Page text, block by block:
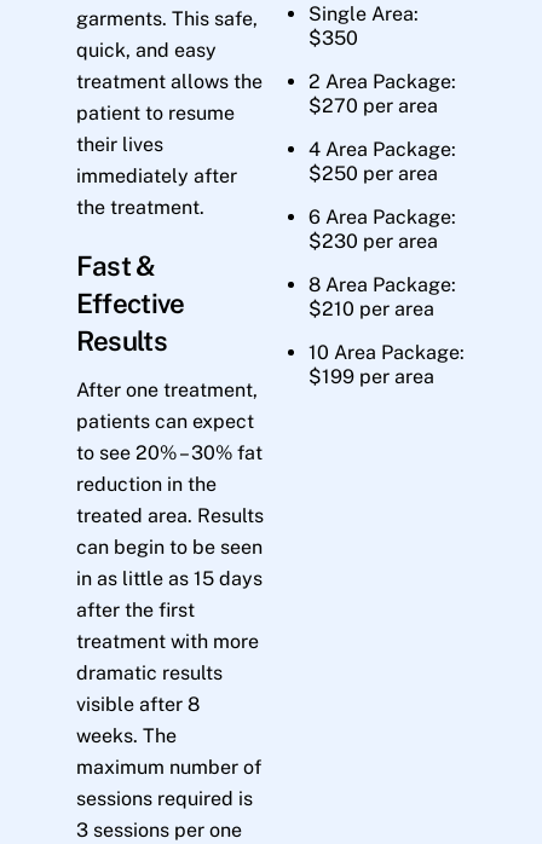
garments. This safe,
quick, and easy
treatment allows the
patient to resume
their lives
immediately after
the treatment.
Fast &
Effective
Results
After one treatment,
patients can expect
to see 20% – 30% fat
reduction in the
treated area. Results
can begin to be seen
in as little as 15 days
after the first
treatment with more
dramatic results
visible after 8
weeks. The
maximum number of
sessions required is
3 sessions per one
Single Area:
$350
2 Area Package:
$270 per area
4 Area Package:
$250 per area
6 Area Package:
$230 per area
8 Area Package:
$210 per area
10 Area Package:
$199 per area